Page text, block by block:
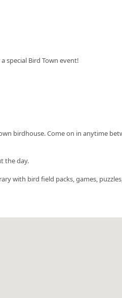
special Bird Town event!
birdhouse. Come on in anytime
the day.
with bird field packs, games,